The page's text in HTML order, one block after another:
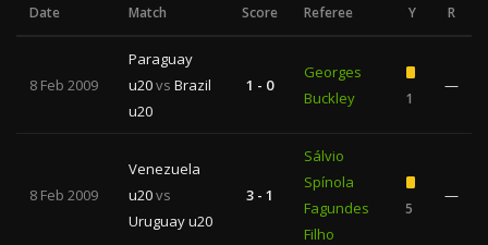
Date Match Score Referee Y R
8 Feb 2009
Paraguay
u20vs Brazil
u20
1 - 0
Georges
Buckley
1
—
8 Feb 2009
Venezuela
u20vs
Uruguay u20
3 - 1
Sálvio
Spínola
Fagundes
Filho
5
—